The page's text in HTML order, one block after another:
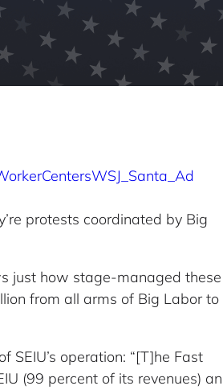
protests coordinated by Big
just how stage-managed these
from all arms of Big Labor to
operation: “[T]he Fast
(99 percent of its revenues)